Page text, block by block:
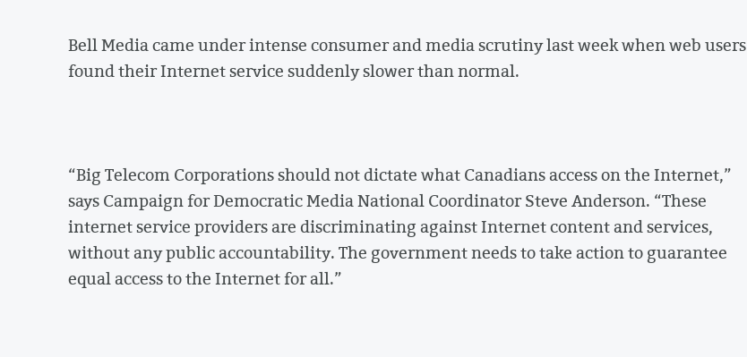
Bell Media came under intense consumer and media scrutiny last week when web users
found their Internet service suddenly slower than normal.
“Big Telecom Corporations should not dictate what Canadians access on the Internet,”
says Campaign for Democratic Media National Coordinator Steve Anderson. “These
internet service providers are discriminating against Internet content and services,
without any public accountability. The government needs to take action to guarantee
equal access to the Internet for all.”